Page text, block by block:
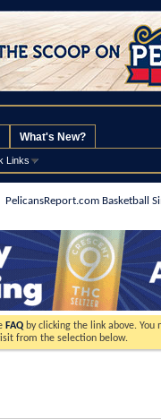
Links
What's New?
PelicansReport.com Basketball
FAQ by clicking the link above. You
from the selection below.